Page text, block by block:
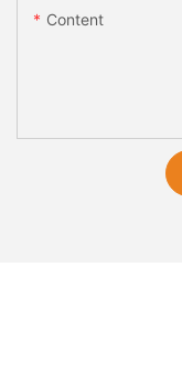
Content